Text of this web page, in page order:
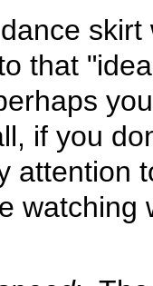
skirt
that
if you
attention